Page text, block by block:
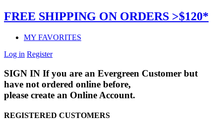
FREE SHIPPING ON ORDERS >$120*
MY FAVORITES
Log in Register
SIGN IN If you are an Evergreen Customer but
have not ordered online before,
please create an Online Account.
REGISTERED CUSTOMERS